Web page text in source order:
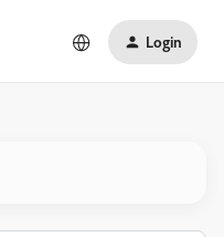
Login